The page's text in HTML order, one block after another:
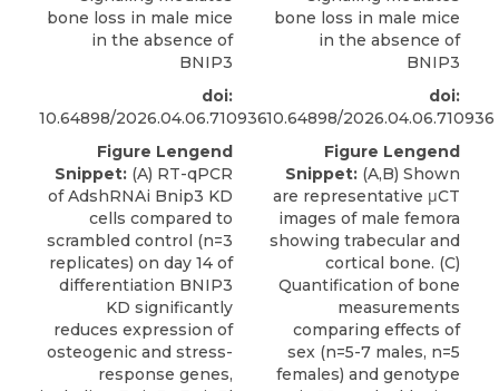
bone loss in male mice
in the absence of
BNIP3
doi:
10.64898/2026.04.06.710936
Figure Lengend
Snippet: (A) RT-qPCR
of AdshRNAi Bnip3 KD
cells compared to
scrambled control (n=3
replicates) on day 14 of
differentiation BNIP3
KD significantly
reduces expression of
osteogenic and stress-
response genes,
bone loss in male mice
in the absence of
BNIP3
doi:
10.64898/2026.04.06.710936
Figure Lengend
Snippet: (A,B) Shown
are representative μCT
images of male femora
showing trabecular and
cortical bone. (C)
Quantification of bone
measurements
comparing effects of
sex (n=5-7 males, n=5
females) and genotype